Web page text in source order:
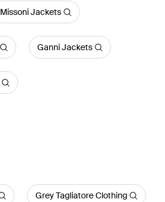
Missoni Jackets
Ganni Jackets
Grey Tagliatore Clothing